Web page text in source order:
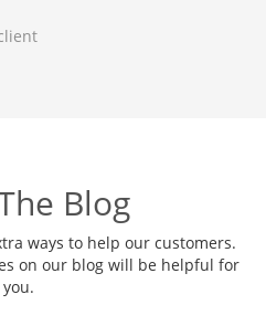
Blog
ways to help our customers.
on our blog will be helpful for
you.